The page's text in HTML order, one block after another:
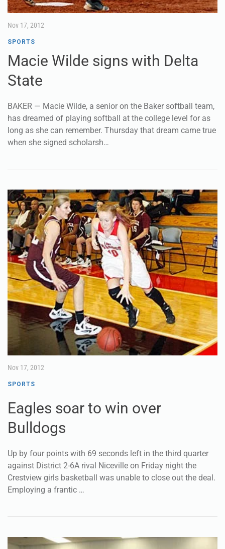
Nov 17, 2012
SPORTS
Macie Wilde signs with Delta
State
BAKER — Macie Wilde, a senior on the Baker softball team,
has dreamed of playing softball at the college level for as
long as she can remember. Thursday that dream came true
when she signed scholarsh…
Nov 17, 2012
SPORTS
Eagles soar to win over
Bulldogs
Up by four points with 69 seconds left in the third quarter
against District 2-6A rival Niceville on Friday night the
Crestview girls basketball was unable to close out the deal.
Employing a frantic …